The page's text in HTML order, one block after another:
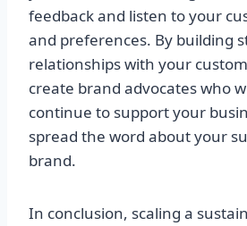
feedback and listen to your
and preferences. By building
relationships with your
create brand advocates who
continue to support your
spread the word about your
brand.
In conclusion, scaling a